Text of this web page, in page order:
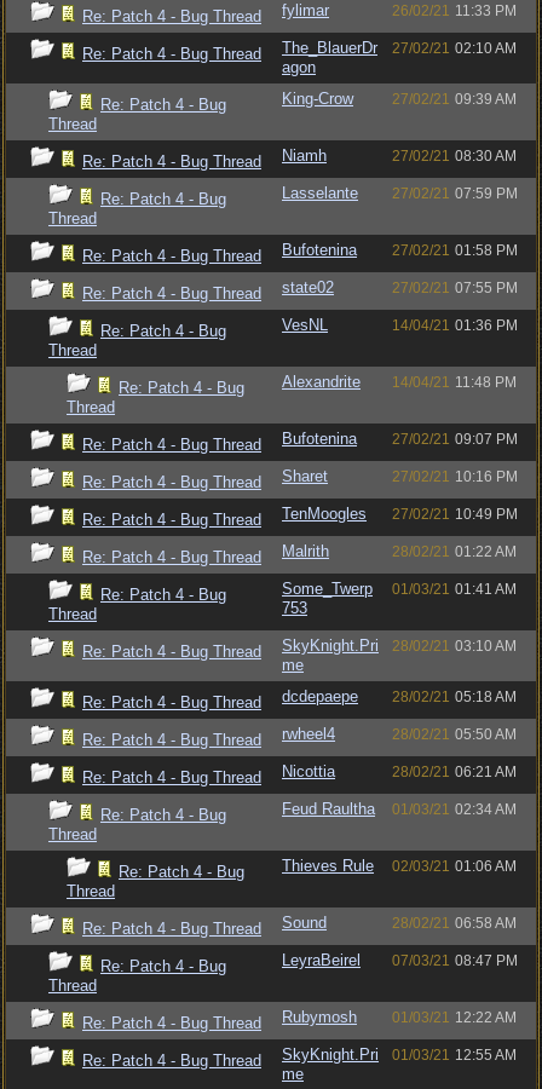
Re: Patch 4 - Bug Thread fylimar 26/02/21 11:33 PM
Re: Patch 4 - Bug Thread
The_BlauerDr
agon
27/02/21 02:10 AM
Re: Patch 4 - Bug
Thread
King-Crow 27/02/21 09:39 AM
Re: Patch 4 - Bug Thread Niamh 27/02/21 08:30 AM
Re: Patch 4 - Bug
Thread
Lasselante 27/02/21 07:59 PM
Re: Patch 4 - Bug Thread Bufotenina 27/02/21 01:58 PM
Re: Patch 4 - Bug Thread state02 27/02/21 07:55 PM
Re: Patch 4 - Bug
Thread
VesNL 14/04/21 01:36 PM
Re: Patch 4 - Bug
Thread
Alexandrite 14/04/21 11:48 PM
Re: Patch 4 - Bug Thread Bufotenina 27/02/21 09:07 PM
Re: Patch 4 - Bug Thread Sharet 27/02/21 10:16 PM
Re: Patch 4 - Bug Thread TenMoogles 27/02/21 10:49 PM
Re: Patch 4 - Bug Thread Malrith 28/02/21 01:22 AM
Re: Patch 4 - Bug
Thread
Some_Twerp
753
01/03/21 01:41 AM
Re: Patch 4 - Bug Thread
SkyKnight.Pri
me
28/02/21 03:10 AM
Re: Patch 4 - Bug Thread dcdepaepe 28/02/21 05:18 AM
Re: Patch 4 - Bug Thread rwheel4 28/02/21 05:50 AM
Re: Patch 4 - Bug Thread Nicottia 28/02/21 06:21 AM
Re: Patch 4 - Bug
Thread
Feud Raultha 01/03/21 02:34 AM
Re: Patch 4 - Bug
Thread
Thieves Rule 02/03/21 01:06 AM
Re: Patch 4 - Bug Thread Sound 28/02/21 06:58 AM
Re: Patch 4 - Bug
Thread
LeyraBeirel 07/03/21 08:47 PM
Re: Patch 4 - Bug Thread Rubymosh 01/03/21 12:22 AM
Re: Patch 4 - Bug Thread
SkyKnight.Pri
me
01/03/21 12:55 AM